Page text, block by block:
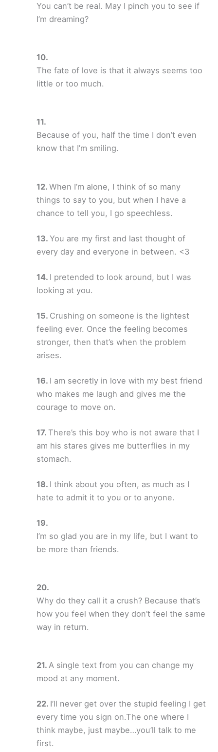
You can’t be real. May I pinch you to see if
I’m dreaming?
The fate of love is that it always seems too
little or too much.
Because of you, half the time I don’t even
know that I’m smiling.
When I’m alone, I think of so many
things to say to you, but when I have a
chance to tell you, I go speechless.
You are my first and last thought of
every day and everyone in between. <3
I pretended to look around, but I was
looking at you.
Crushing on someone is the lightest
feeling ever. Once the feeling becomes
stronger, then that’s when the problem
arises.
I am secretly in love with my best friend
who makes me laugh and gives me the
courage to move on.
There’s this boy who is not aware that I
am his stares gives me butterflies in my
stomach.
I think about you often, as much as I
hate to admit it to you or to anyone.
I’m so glad you are in my life, but I want to
be more than friends.
Why do they call it a crush? Because that’s
how you feel when they don’t feel the same
way in return.
A single text from you can change my
mood at any moment.
I’ll never get over the stupid feeling I get
every time you sign on.The one where I
think maybe, just maybe…you’ll talk to me
first.